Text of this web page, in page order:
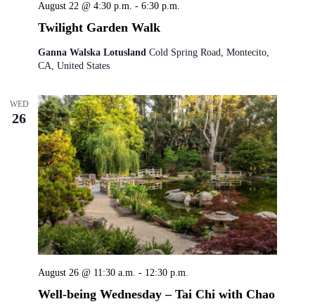
Twilight Garden Walk
August 22 @ 4:30 p.m. - 6:30 p.m.
Ganna Walska Lotusland Cold Spring Road, Montecito,
CA, United States
WED
26
Well-being Wednesday – Tai Chi with Chao
August 26 @ 11:30 a.m. - 12:30 p.m.